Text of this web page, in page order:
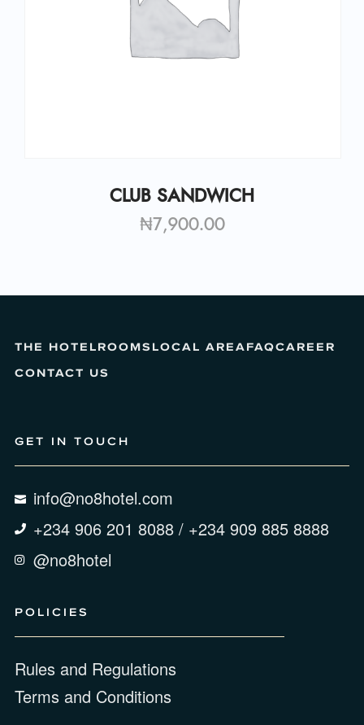
CLUB SANDWICH
₦7,900.00
THE HOTELROOMSLOCAL AREAFAQCAREER
CONTACT US
GET IN TOUCH
info@no8hotel.com
+234 906 201 8088 / +234 909 885 8888
@no8hotel
POLICIES
Rules and Regulations
Terms and Conditions